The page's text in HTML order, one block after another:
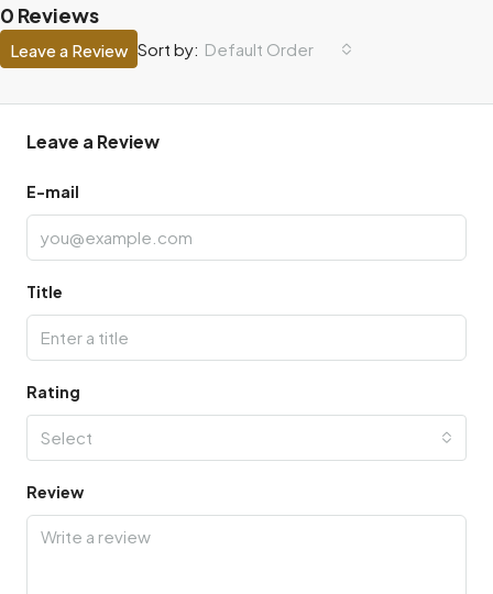
0 Reviews
Sort by: Default Order
Leave a Review
Leave a Review
E-mail
Title
Rating
Select
Review